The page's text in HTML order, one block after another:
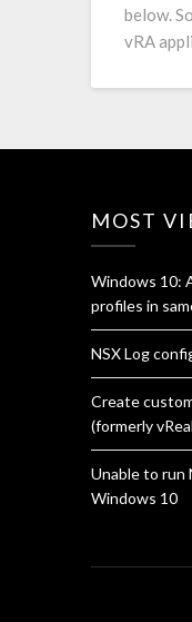
below.
vRA
MOST
Windows 10:
profiles in
NSX Log
Create
(formerly
Unable to run
Windows 10